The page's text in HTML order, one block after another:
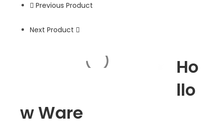
Previous Product
Next Product
Ho
llo
w Ware